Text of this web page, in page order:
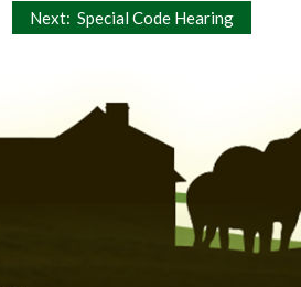
Next: Special Code Hearing